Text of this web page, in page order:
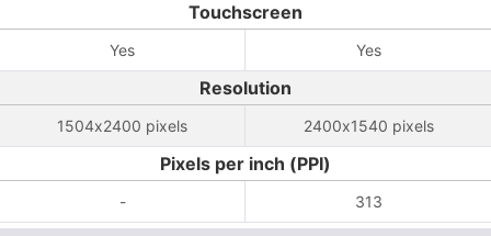
Touchscreen
Yes Yes
Resolution
1504x2400 pixels 2400x1540 pixels
Pixels per inch (PPI)
- 313